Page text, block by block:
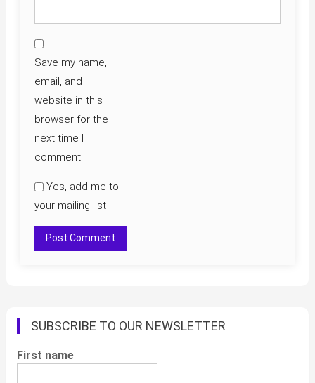
Save my name,
email, and
website in this
browser for the
next time I
comment.
Yes, add me to
your mailing list
SUBSCRIBE TO OUR NEWSLETTER
First name